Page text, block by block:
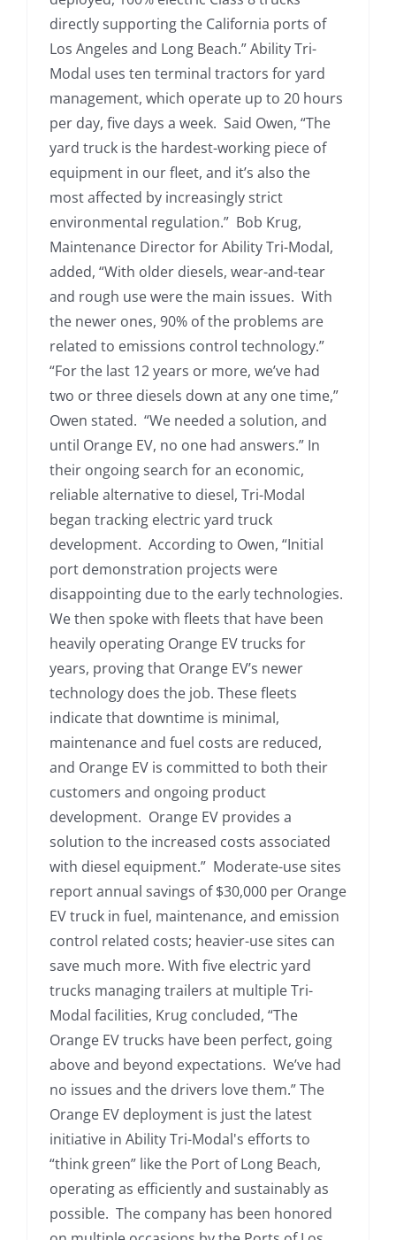
directly supporting the California ports of
Los Angeles and Long Beach.” Ability Tri-
Modal uses ten terminal tractors for yard
management, which operate up to 20 hours
per day, five days a week. Said Owen, “The
yard truck is the hardest-working piece of
equipment in our fleet, and it’s also the
most affected by increasingly strict
environmental regulation.” Bob Krug,
Maintenance Director for Ability Tri-Modal,
added, “With older diesels, wear-and-tear
and rough use were the main issues. With
the newer ones, 90% of the problems are
related to emissions control technology.”
“For the last 12 years or more, we’ve had
two or three diesels down at any one time,”
Owen stated. “We needed a solution, and
until Orange EV, no one had answers.” In
their ongoing search for an economic,
reliable alternative to diesel, Tri-Modal
began tracking electric yard truck
development. According to Owen, “Initial
port demonstration projects were
disappointing due to the early technologies.
We then spoke with fleets that have been
heavily operating Orange EV trucks for
years, proving that Orange EV’s newer
technology does the job. These fleets
indicate that downtime is minimal,
maintenance and fuel costs are reduced,
and Orange EV is committed to both their
customers and ongoing product
development. Orange EV provides a
solution to the increased costs associated
with diesel equipment.” Moderate-use sites
report annual savings of $30,000 per Orange
EV truck in fuel, maintenance, and emission
control related costs; heavier-use sites can
save much more. With five electric yard
trucks managing trailers at multiple Tri-
Modal facilities, Krug concluded, “The
Orange EV trucks have been perfect, going
above and beyond expectations. We’ve had
no issues and the drivers love them.” The
Orange EV deployment is just the latest
initiative in Ability Tri-Modal's efforts to
“think green” like the Port of Long Beach,
operating as efficiently and sustainably as
possible. The company has been honored